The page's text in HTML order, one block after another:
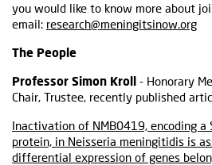
you would like to know more about
email: research@meningitsinow.org
The People
Professor Simon Kroll - Honorary
Chair, Trustee, recently published
Inactivation of NMB0419, encoding a
protein, in Neisseria meningitidis is
differential expression of genes